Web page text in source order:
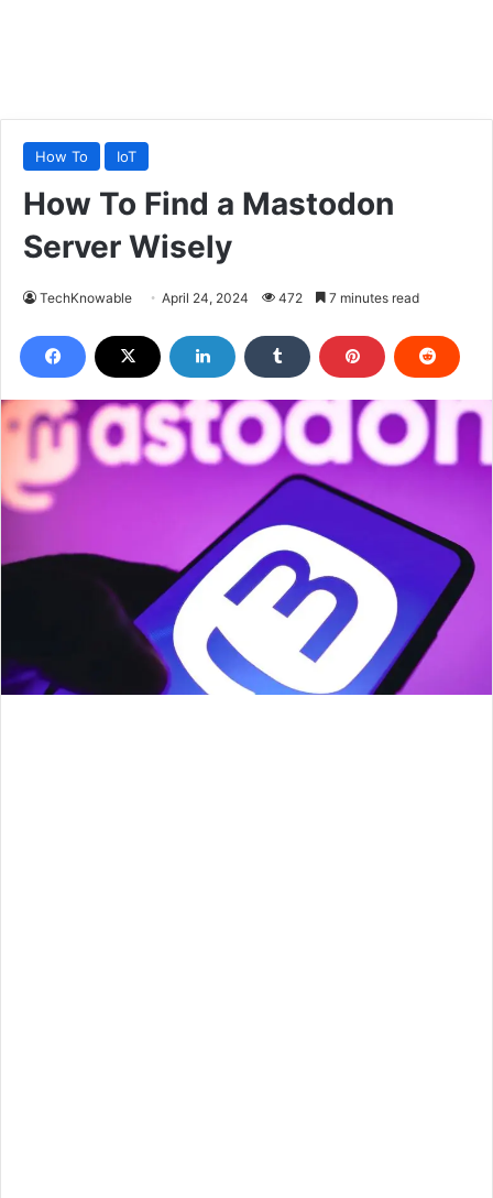
How To IoT
How To Find a Mastodon
Server Wisely
TechKnowable April 24, 2024 472 7 minutes read